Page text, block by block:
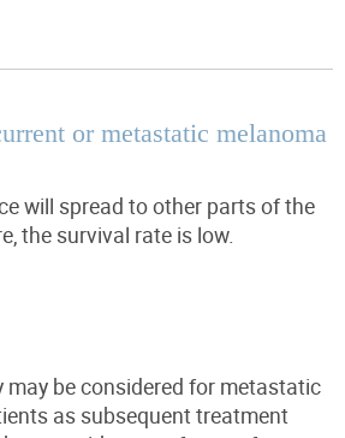
or metastatic melanoma
will spread to other parts of the
the survival rate is low.
may be considered for metastatic
as subsequent treatment